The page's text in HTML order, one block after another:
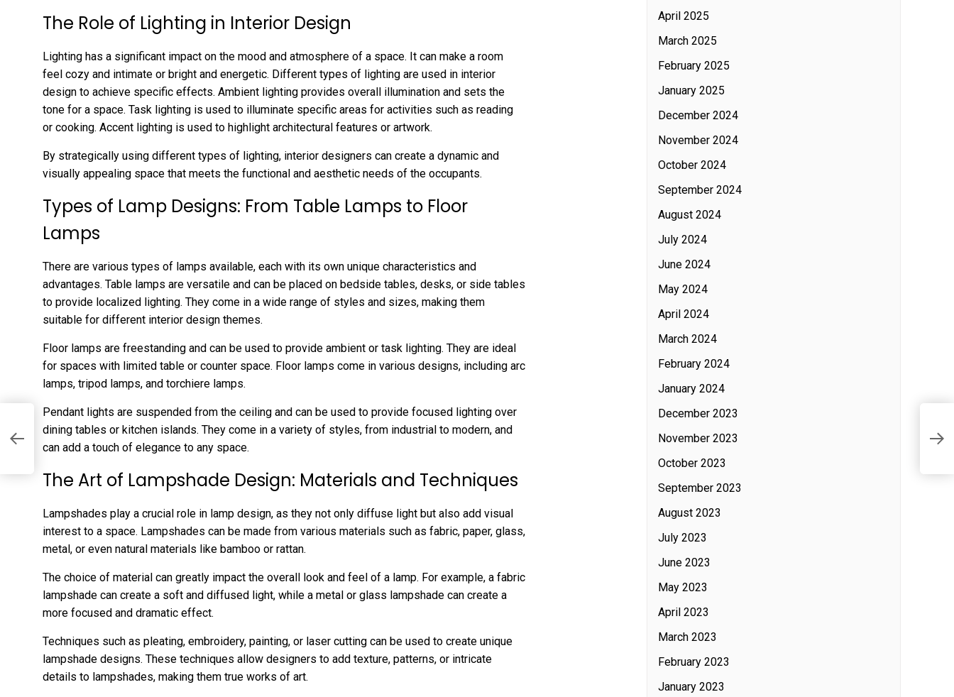
The Role of Lighting in Interior Design
Lighting has a significant impact on the mood and atmosphere of a space. It can make a room
feel cozy and intimate or bright and energetic. Different types of lighting are used in interior
design to achieve specific effects. Ambient lighting provides overall illumination and sets the
tone for a space. Task lighting is used to illuminate specific areas for activities such as reading
or cooking. Accent lighting is used to highlight architectural features or artwork.
By strategically using different types of lighting, interior designers can create a dynamic and
visually appealing space that meets the functional and aesthetic needs of the occupants.
Types of Lamp Designs: From Table Lamps to Floor
Lamps
There are various types of lamps available, each with its own unique characteristics and
advantages. Table lamps are versatile and can be placed on bedside tables, desks, or side tables
to provide localized lighting. They come in a wide range of styles and sizes, making them
suitable for different interior design themes.
Floor lamps are freestanding and can be used to provide ambient or task lighting. They are ideal
for spaces with limited table or counter space. Floor lamps come in various designs, including arc
lamps, tripod lamps, and torchiere lamps.
Pendant lights are suspended from the ceiling and can be used to provide focused lighting over
dining tables or kitchen islands. They come in a variety of styles, from industrial to modern, and
can add a touch of elegance to any space.
The Art of Lampshade Design: Materials and Techniques
Lampshades play a crucial role in lamp design, as they not only diffuse light but also add visual
interest to a space. Lampshades can be made from various materials such as fabric, paper, glass,
metal, or even natural materials like bamboo or rattan.
The choice of material can greatly impact the overall look and feel of a lamp. For example, a fabric
lampshade can create a soft and diffused light, while a metal or glass lampshade can create a
more focused and dramatic effect.
Techniques such as pleating, embroidery, painting, or laser cutting can be used to create unique
lampshade designs. These techniques allow designers to add texture, patterns, or intricate
details to lampshades, making them true works of art.
April 2025
March 2025
February 2025
January 2025
December 2024
November 2024
October 2024
September 2024
August 2024
July 2024
June 2024
May 2024
April 2024
March 2024
February 2024
January 2024
December 2023
November 2023
October 2023
September 2023
August 2023
July 2023
June 2023
May 2023
April 2023
March 2023
February 2023
January 2023